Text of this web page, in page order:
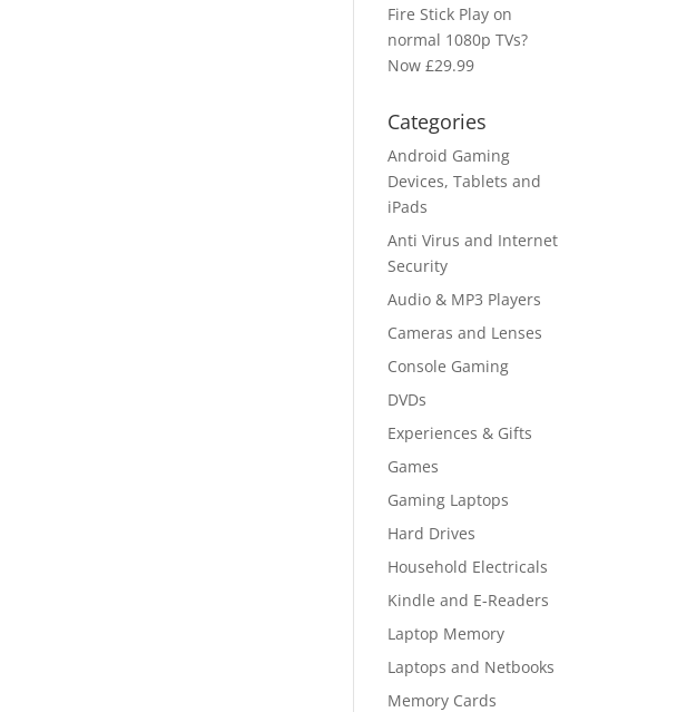
Fire Stick Play on
normal 1080p TVs?
Now £29.99
Categories
Android Gaming
Devices, Tablets and
iPads
Anti Virus and Internet
Security
Audio & MP3 Players
Cameras and Lenses
Console Gaming
DVDs
Experiences & Gifts
Games
Gaming Laptops
Hard Drives
Household Electricals
Kindle and E-Readers
Laptop Memory
Laptops and Netbooks
Memory Cards